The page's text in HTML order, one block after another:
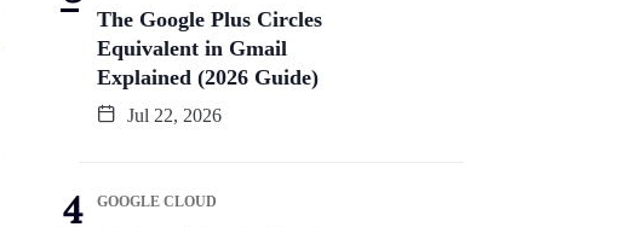
The Google Plus Circles
Equivalent in Gmail
Explained (2026 Guide)
Jul 22, 2026
GOOGLE CLOUD